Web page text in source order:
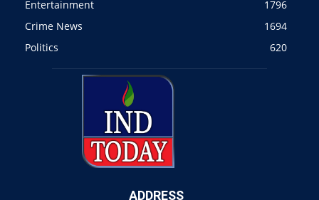
Entertainment
1796
Crime News
1694
Politics
620
ADDRESS